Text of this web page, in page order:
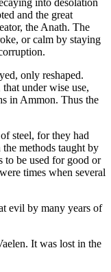
into desolation
and the great
the Anath. The
or calm by staying
only reshaped.
under wise use,
in Ammon. Thus the
steel, for they had
methods taught by
to be used for good or
times when several
evil by many years of
It was lost in the